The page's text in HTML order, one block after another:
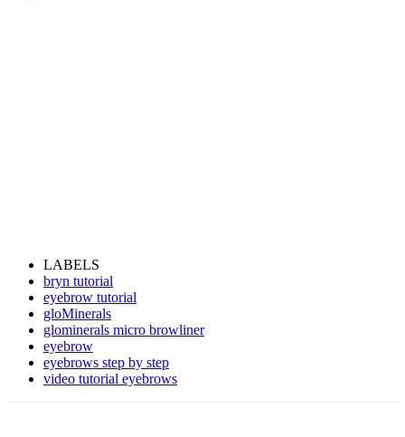
LABELS
bryn tutorial
eyebrow tutorial
gloMinerals
glominerals micro browliner
eyebrow
eyebrows step by step
video tutorial eyebrows